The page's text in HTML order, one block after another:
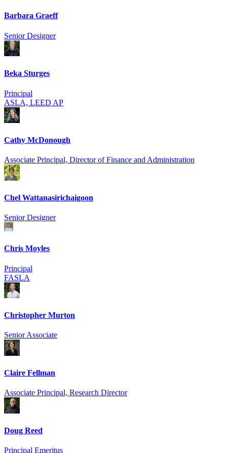
Barbara Graeff
Senior Designer
Beka Sturges
Principal
ASLA, LEED AP
Cathy McDonough
Associate Principal, Director of Finance and Administration
Chel Wattanasirich­aigoon
Senior Designer
Chris Moyles
Principal
FASLA
Christopher Murton
Senior Associate
Claire Fellman
Associate Principal, Research Director
Doug Reed
Principal Emeritus